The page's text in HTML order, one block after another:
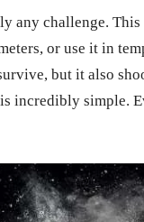
any challenge.
or use it in
but it also
incredibly simple.